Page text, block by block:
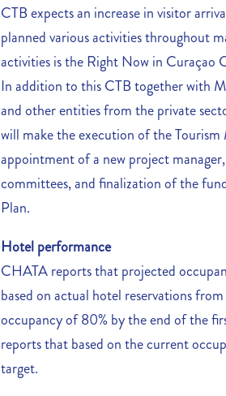
CTB expects an increase in visitor
planned various activities throughout
activities is the Right Now in Curaçao
In addition to this CTB together with
and other entities from the private
will make the execution of the
appointment of a new project
committees, and finalization of the
Plan.
Hotel performance
CHATA reports that projected
based on actual hotel reservations
occupancy of 80% by the end of the
reports that based on the current
target.